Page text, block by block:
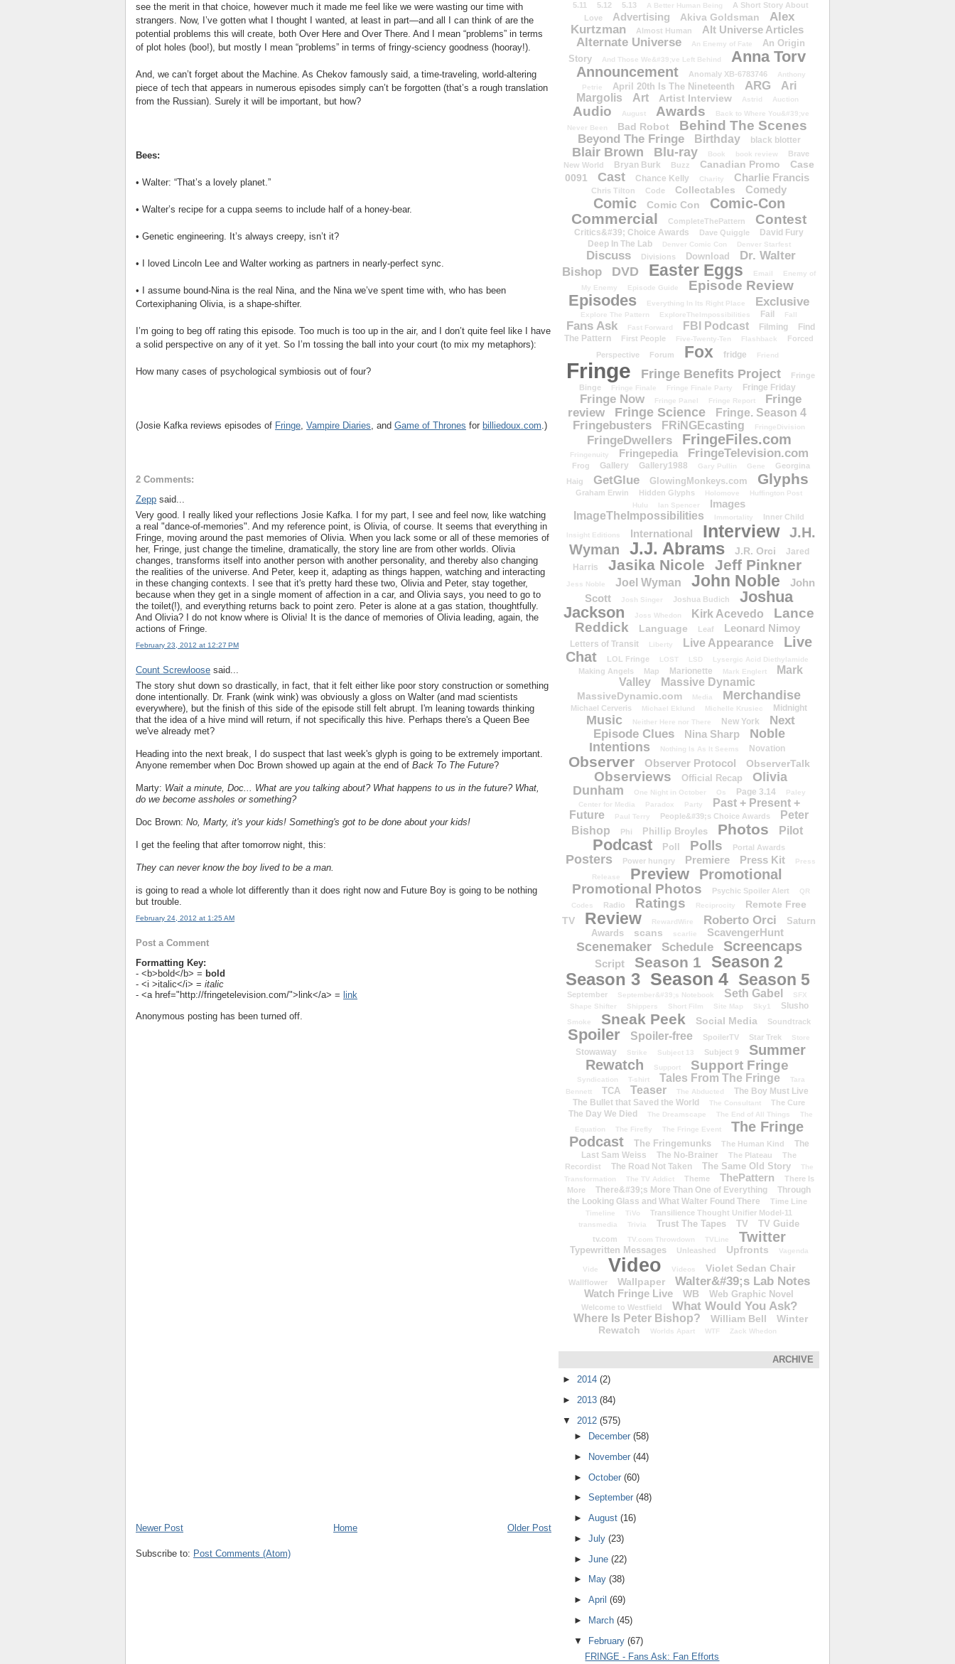
see the merit in that choice, however much it made me feel like we were wasting our time with
strangers. Now, I’ve gotten what I thought I wanted, at least in part—and all I can think of are the
potential problems this will create, both Over Here and Over There. And I mean “problems” in terms
of plot holes (boo!), but mostly I mean “problems” in terms of fringy-sciency goodness (hooray!).
And, we can’t forget about the Machine. As Chekov famously said, a time-traveling, world-altering
piece of tech that appears in numerous episodes simply can’t be forgotten (that’s a rough translation
from the Russian). Surely it will be important, but how?
Bees:
• Walter: “That’s a lovely planet.”
• Walter’s recipe for a cuppa seems to include half of a honey-bear.
• Genetic engineering. It’s always creepy, isn’t it?
• I loved Lincoln Lee and Walter working as partners in nearly-perfect sync.
• I assume bound-Nina is the real Nina, and the Nina we’ve spent time with, who has been
Cortexiphaning Olivia, is a shape-shifter.
I’m going to beg off rating this episode. Too much is too up in the air, and I don’t quite feel like I have
a solid perspective on any of it yet. So I’m tossing the ball into your court (to mix my metaphors):
How many cases of psychological symbiosis out of four?
(Josie Kafka reviews episodes of Fringe, Vampire Diaries, and Game of Thrones for billiedoux.com.)
2 Comments:
Zepp said...
Very good. I really liked your reflections Josie Kafka. I for my part, I see and feel now, like watching
a real "dance-of-memories". And my reference point, is Olivia, of course. It seems that everything in
Fringe, moving around the past memories of Olivia. When you lack some or all of these memories of
her, Fringe, just change the timeline, dramatically, the story line are from other worlds. Olivia
changes, transforms itself into another person with another personality, and thereby also changing
the realities of the universe. And Peter, keep it, adapting as things happen, watching and interacting
in these changing contexts. I see that it's pretty hard these two, Olivia and Peter, stay together,
because when they get in a single moment of affection in a car, and Olivia says, you need to go to
the toilet(!), and everything returns back to point zero. Peter is alone at a gas station, thoughtfully.
And Olivia? I do not know where is Olivia! It is the dance of memories of Olivia leading, again, the
actions of Fringe.
February 23, 2012 at 12:27 PM
Count Screwloose said...
The story shut down so drastically, in fact, that it felt either like poor story construction or something
done intentionally. Dr. Frank (wink wink) was obviously a gloss on Walter (and mad scientists
everywhere), but the finish of this side of the episode still felt abrupt. I'm leaning towards thinking
that the idea of a hive mind will return, if not specifically this hive. Perhaps there's a Queen Bee
we've already met?
Heading into the next break, I do suspect that last week's glyph is going to be extremely important.
Anyone remember when Doc Brown showed up again at the end of Back To The Future?
Marty: Wait a minute, Doc... What are you talking about? What happens to us in the future? What,
do we become assholes or something?
Doc Brown: No, Marty, it's your kids! Something's got to be done about your kids!
I get the feeling that after tomorrow night, this:
They can never know the boy lived to be a man.
is going to read a whole lot differently than it does right now and Future Boy is going to be nothing
but trouble.
February 24, 2012 at 1:25 AM
Post a Comment
Formatting Key:
- <b>bold</b> = bold
- <i >italic</i> = italic
- <a href="http://fringetelevision.com/">link</a> = link
Anonymous posting has been turned off.
Newer Post Older Post
Home
Subscribe to: Post Comments (Atom)
5.11 5.12 5.13 A Better Human Being
A Short Story About
Love
Advertising Akiva Goldsman
Alex
Kurtzman
Almost Human Alt Universe Articles
Alternate Universe An Enemy of Fate
An Origin
Story
And Those We&#39;ve Left Behind Anna Torv
Announcement Anomaly XB-6783746
Anthony
Petrie
April 20th Is The Nineteenth ARG
Ari
Margolis
Art Artist Interview Astrid Auction
Audio August Awards
Back to Where You&#39;ve
Never Been
Bad Robot Behind The Scenes
Beyond The Fringe Birthday black blotter
Blair Brown Blu-ray Book book review
Brave
New World
Bryan Burk Buzz Canadian Promo
Case
0091
Cast Chance Kelly Charity Charlie Francis
Chris Tilton Code Collectables Comedy
Comic Comic Con Comic-Con
Commercial CompleteThePattern Contest
Critics&#39; Choice Awards Dave Quiggle
David Fury
Deep In The Lab
Denver Comic Con Denver Starfest
Discuss Divisions Download
Dr. Walter
Bishop
DVD Easter Eggs Email
Enemy of
My Enemy
Episode Guide Episode Review
Episodes Everything In Its Right Place Exclusive
Explore The Pattern ExploreTheImpossibilities Fail Fall
Fans Ask Fast Forward FBI Podcast Filming
Find
The Pattern
First People Five-Twenty-Ten Flashback
Forced
Perspective
Forum Fox fridge Friend
Fringe Fringe Benefits Project
Fringe
Binge
Fringe Finale Fringe Finale Party Fringe Friday
Fringe Now Fringe Panel Fringe Report
Fringe
review
Fringe Science Fringe. Season 4
Fringebusters FRiNGEcasting FringeDivision
FringeDwellers FringeFiles.com
Fringenuity Fringepedia FringeTelevision.com
Frog Gallery Gallery1988 Gary Pullin Gene
Georgina
Haig
GetGlue GlowingMonkeys.com Glyphs
Graham Erwin Hidden Glyphs Holomove
Huffington Post
Hulu
Ian Spencer
Images
ImageTheImpossibilities
Immortality Inner Child
Insight Editions International Interview
J.H.
Wyman
J.J. Abrams J.R. Orci
Jared
Harris
Jasika Nicole Jeff Pinkner
Jess Noble Joel Wyman John Noble
John
Scott
Josh Singer Joshua Budich
Joshua
Jackson
Joss Whedon Kirk Acevedo
Lance
Reddick
Language Leaf Leonard Nimoy
Letters of Transit Liberty Live Appearance
Live
Chat
LOL Fringe LOST LSD Lysergic Acid Diethylamide
Making Angels Map Marionette Mark Englert
Mark
Valley
Massive Dynamic
MassiveDynamic.com Media Merchandise
Michael Cerveris Michael Eklund Michelle Krusiec Midnight
Music Neither Here nor There New York
Next
Episode Clues
Nina Sharp
Noble
Intentions
Nothing Is As It Seems Novation
Observer Observer Protocol ObserverTalk
Observiews Official Recap
Olivia
Dunham
One Night in October Os Page 3.14
Paley
Center for Media
Paradox Party
Past + Present +
Future
Paul Terry People&#39;s Choice Awards
Peter
Bishop
Phi Phillip Broyles Photos Pilot
Podcast Poll Polls Portal Awards
Posters Power hungry Premiere Press Kit
Press
Release
Preview Promotional
Promotional Photos Psychic Spoiler Alert
QR
Codes
Radio Ratings Reciprocity
Remote Free
TV
Review RewardWire Roberto Orci
Saturn
Awards
scans scarlie ScavengerHunt
Scenemaker Schedule Screencaps
Script Season 1 Season 2
Season 3 Season 4 Season 5
September September&#39;s Notebook Seth Gabel
SFX
Shape Shifter
Shippers Short Film Site Map Sky1 Slusho
Smoke Sneak Peek Social Media Soundtrack
Spoiler Spoiler-free SpoilerTV Star Trek Store
Stowaway Strike Subject 13 Subject 9
Summer
Rewatch
Support Support Fringe
Syndication T-shirt Tales From The Fringe
Tara
Bennett
TCA Teaser The Abducted
The Boy Must Live
The Bullet that Saved the World
The Consultant The Cure
The Day We Died The Dreamscape The End of All Things
The
Equation
The Firefly The Fringe Event
The Fringe
Podcast
The Fringemunks The Human Kind
The
Last Sam Weiss
The No-Brainer The Plateau
The
Recordist
The Road Not Taken The Same Old Story
The
Transformation
The TV Addict Theme ThePattern
There Is
More
There&#39;s More Than One of Everything
Through
the Looking Glass and What Walter Found There
Time Line
Timeline TiVo Transilience Thought Unifier Model-11
transmedia Trivia Trust The Tapes TV TV Guide
tv.com TV.com Throwdown TVLine Twitter
Typewritten Messages Unleashed Upfronts Vagenda
Vide Video Videos Violet Sedan Chair
Wallflower Wallpaper Walter&#39;s Lab Notes
Watch Fringe Live WB Web Graphic Novel
Welcome to Westfield What Would You Ask?
Where Is Peter Bishop? William Bell
Winter
Rewatch
Worlds Apart WTF Zack Whedon
ARCHIVE
► 2014 (2)
► 2013 (84)
▼ 2012 (575)
►
December (58)
►
November (44)
► October (60)
► September (48)
► August (16)
► July (23)
► June (22)
►
May (38)
► April (69)
►
March (45)
▼ February (67)
FRINGE - Fans Ask: Fan Efforts